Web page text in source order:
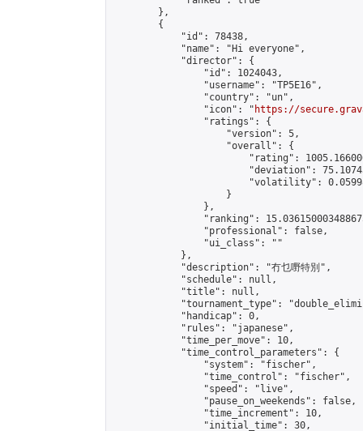
        },
        {
            "id": 78438,
            "name": "Hi everyone",
            "director": {
                "id": 1024043,
                "username": "TP5E16",
                "country": "un",
                "icon": "
https://
                "ratings": {
                    "version": 5,
                    "overall": {
"rating":
"deviation":
"volatility":
                    }
                },
"ranking":
                "professional": false,
                "ui_class": ""
            },
            "description": "冇乜嘢特別",
            "schedule": null,
            "title": null,
"tournament_type":
            "handicap": 0,
            "rules": "japanese",
            "time_per_move": 10,
            "time_control_parameters": {
                "system": "fischer",
                "time_control": "fischer",
                "speed": "live",
                "pause_on_weekends": false,
                "time_increment": 10,
                "initial_time": 30,